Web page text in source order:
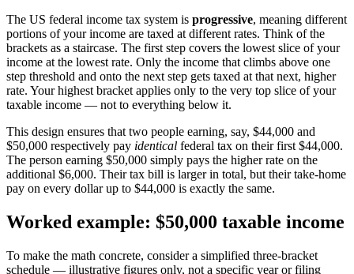
The US federal income tax system is progressive, meaning different
portions of your income are taxed at different rates. Think of the
brackets as a staircase. The first step covers the lowest slice of your
income at the lowest rate. Only the income that climbs above one
step threshold and onto the next step gets taxed at that next, higher
rate. Your highest bracket applies only to the very top slice of your
taxable income — not to everything below it.
This design ensures that two people earning, say, $44,000 and
$50,000 respectively pay identical federal tax on their first $44,000.
The person earning $50,000 simply pays the higher rate on the
additional $6,000. Their tax bill is larger in total, but their take-home
pay on every dollar up to $44,000 is exactly the same.
Worked example: $50,000 taxable income
To make the math concrete, consider a simplified three-bracket
schedule — illustrative figures only, not a specific year or filing